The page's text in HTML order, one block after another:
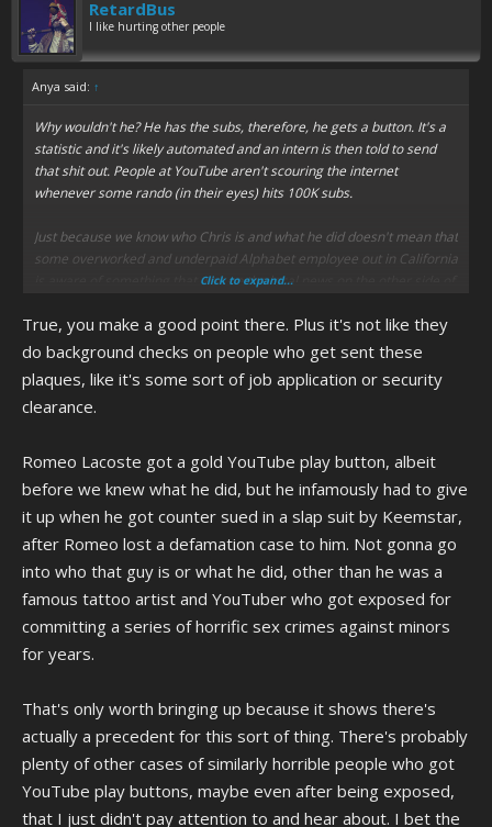
RetardBus
I like hurting other people
Anya said: ↑
Why wouldn't he? He has the subs, therefore, he gets a button. It's a
statistic and it's likely automated and an intern is then told to send
that shit out. People at YouTube aren't scouring the internet
whenever some rando (in their eyes) hits 100K subs.
Just because we know who Chris is and what he did doesn't mean that
some overworked and underpaid Alphabet employee out in California
is aware of something that was on the local news on the other side of
be a blip on anyone's radar nationally is because the incident was
mentioned on Tucker Carlson for like 30 seconds that one time.
It's a silver play button, not a Nobel Prize.
Click to expand...
True, you make a good point there. Plus it's not like they
do background checks on people who get sent these
plaques, like it's some sort of job application or security
clearance.
Romeo Lacoste got a gold YouTube play button, albeit
before we knew what he did, but he infamously had to give
it up when he got counter sued in a slap suit by Keemstar,
after Romeo lost a defamation case to him. Not gonna go
into who that guy is or what he did, other than he was a
famous tattoo artist and YouTuber who got exposed for
committing a series of horrific sex crimes against minors
for years.
That's only worth bringing up because it shows there's
actually a precedent for this sort of thing. There's probably
plenty of other cases of similarly horrible people who got
YouTube play buttons, maybe even after being exposed,
that I just didn't pay attention to and hear about. I bet the